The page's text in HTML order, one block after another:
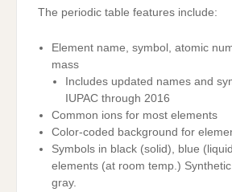
The periodic table features include:
Element name, symbol, atomic
mass
Includes updated names and
IUPAC through 2016
Common ions for most elements
Color-coded background for
Symbols in black (solid), blue
elements (at room temp.)
gray.